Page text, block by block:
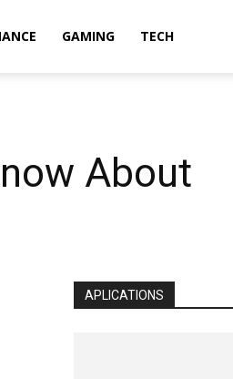
GAMING TECH
About
APLICATIONS